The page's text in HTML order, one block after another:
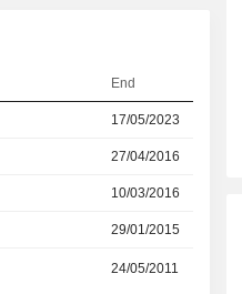
End
17/05/2023
27/04/2016
10/03/2016
29/01/2015
24/05/2011